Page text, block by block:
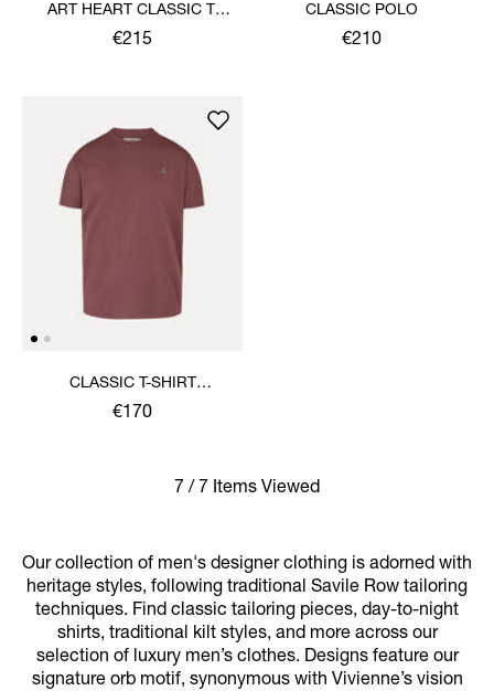
ART HEART CLASSIC T-
SHIRT
€215
CLASSIC POLO
€210
CLASSIC T-SHIRT
MULTICOLOUR ORB
€170
7 / 7 Items Viewed
Our collection of men's designer clothing is adorned with
heritage styles, following traditional Savile Row tailoring
techniques. Find classic tailoring pieces, day-to-night
shirts, traditional kilt styles, and more across our
selection of luxury men’s clothes. Designs feature our
signature orb motif, synonymous with Vivienne’s vision